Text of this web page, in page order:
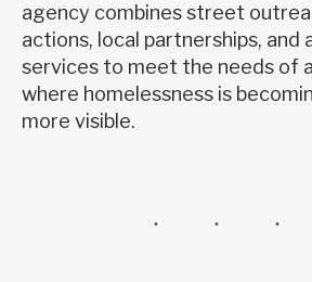
agency combines street
actions, local partnerships, and
services to meet the needs of
where homelessness is
more visible.